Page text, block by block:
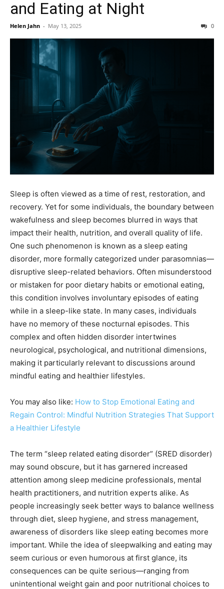
and Eating at Night
Helen Jahn - May 13, 2025 0
Sleep is often viewed as a time of rest, restoration, and
recovery. Yet for some individuals, the boundary between
wakefulness and sleep becomes blurred in ways that
impact their health, nutrition, and overall quality of life.
One such phenomenon is known as a sleep eating
disorder, more formally categorized under parasomnias—
disruptive sleep-related behaviors. Often misunderstood
or mistaken for poor dietary habits or emotional eating,
this condition involves involuntary episodes of eating
while in a sleep-like state. In many cases, individuals
have no memory of these nocturnal episodes. This
complex and often hidden disorder intertwines
neurological, psychological, and nutritional dimensions,
making it particularly relevant to discussions around
mindful eating and healthier lifestyles.
You may also like: How to Stop Emotional Eating and
Regain Control: Mindful Nutrition Strategies That Support
a Healthier Lifestyle
The term “sleep related eating disorder” (SRED disorder)
may sound obscure, but it has garnered increased
attention among sleep medicine professionals, mental
health practitioners, and nutrition experts alike. As
people increasingly seek better ways to balance wellness
through diet, sleep hygiene, and stress management,
awareness of disorders like sleep eating becomes more
important. While the idea of sleepwalking and eating may
seem curious or even humorous at first glance, its
consequences can be quite serious—ranging from
unintentional weight gain and poor nutritional choices to